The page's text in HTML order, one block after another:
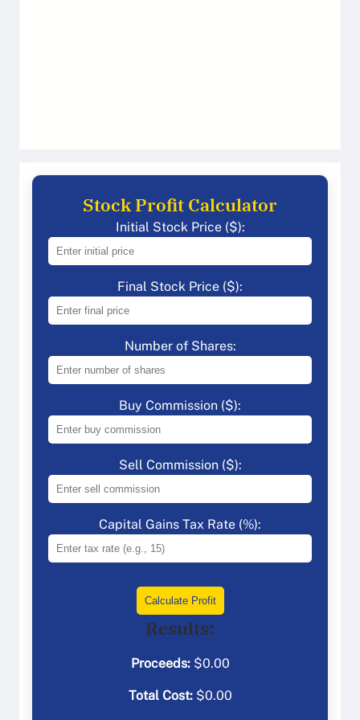
Stock Profit Calculator
Initial Stock Price ($):
Final Stock Price ($):
Number of Shares:
Buy Commission ($):
Sell Commission ($):
Capital Gains Tax Rate (%):
Calculate Profit
Results:
Proceeds:$0.00
Total Cost:$0.00